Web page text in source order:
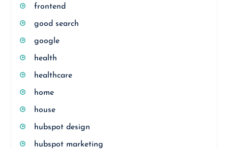
frontend
good search
google
health
healthcare
home
house
hubspot design
hubspot marketing